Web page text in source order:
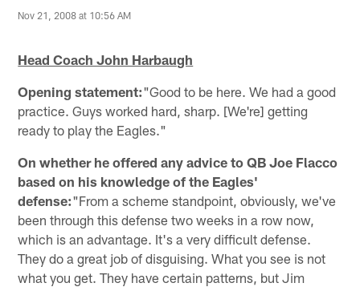
Nov 21, 2008 at 10:56 AM
Head Coach John Harbaugh
Opening statement:"Good to be here. We had a good
practice. Guys worked hard, sharp. [We're] getting
ready to play the Eagles."
On whether he offered any advice to QB Joe Flacco
based on his knowledge of the Eagles'
defense:"From a scheme standpoint, obviously, we've
been through this defense two weeks in a row now,
which is an advantage. It's a very difficult defense.
They do a great job of disguising. What you see is not
what you get. They have certain patterns, but Jim